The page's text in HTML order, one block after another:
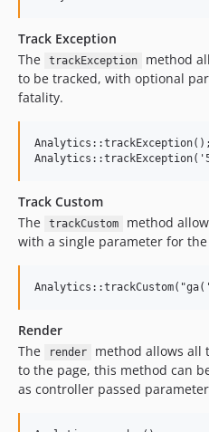
Track Exception
The
trackException
method
to be tracked, with optional
fatality.
Analytics::trackException();
Track Custom
The
trackCustom
method
with a single parameter for
Render
The
render
method allows all
to the page, this method can
as controller passed